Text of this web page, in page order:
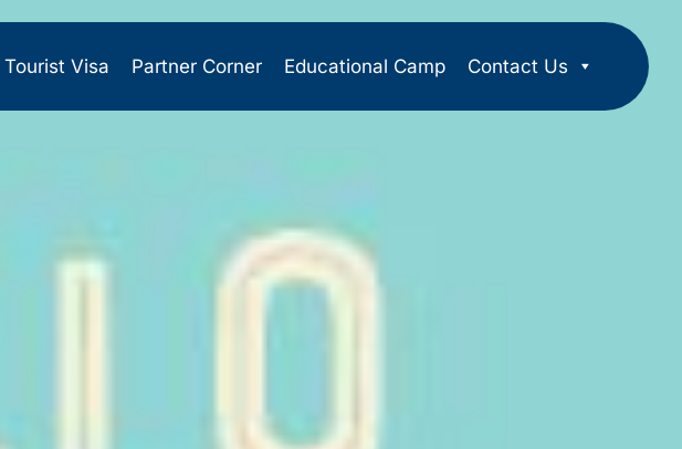
Tourist Visa Partner Corner Educational Camp Contact Us